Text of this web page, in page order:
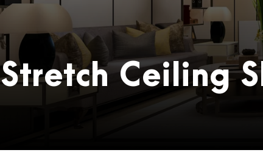
Stretch Ceiling